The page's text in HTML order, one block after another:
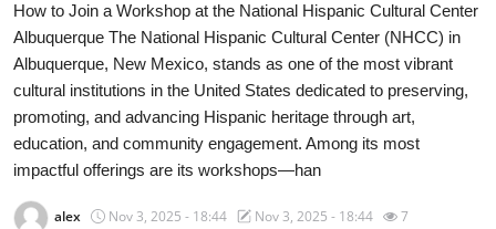
Privacy Policy
About
News Network
How to Join a Workshop at the National Hispanic Cultural Center
Albuquerque The National Hispanic Cultural Center (NHCC) in
Albuquerque, New Mexico, stands as one of the most vibrant
cultural institutions in the United States dedicated to preserving,
promoting, and advancing Hispanic heritage through art,
education, and community engagement. Among its most
impactful offerings are its workshops—han
alex Nov 3, 2025 - 18:44 Nov 3, 2025 - 18:44 7